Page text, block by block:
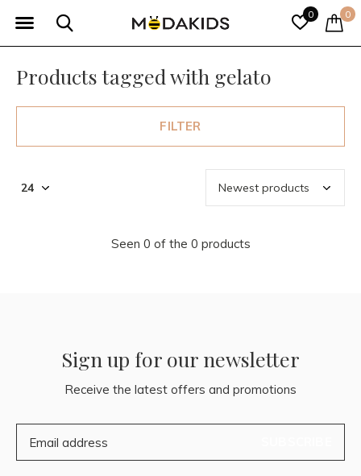
0 0
Products tagged with gelato
FILTER
Seen 0 of the 0 products
Sign up for our newsletter
Receive the latest offers and promotions